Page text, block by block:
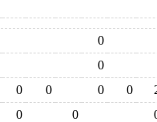
0
0
0 0 0 0
0 0